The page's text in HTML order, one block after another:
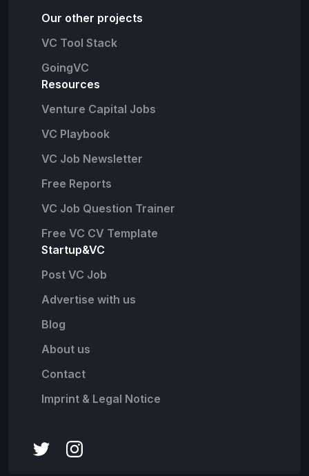
Our other projects
VC Tool Stack
GoingVC
Resources
Venture Capital Jobs
VC Playbook
VC Job Newsletter
Free Reports
VC Job Question Trainer
Free VC CV Template
Startup&VC
Post VC Job
Advertise with us
Blog
About us
Contact
Imprint & Legal Notice